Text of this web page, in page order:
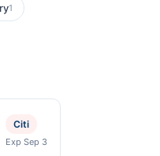
1
Citi
Exp Sep 3